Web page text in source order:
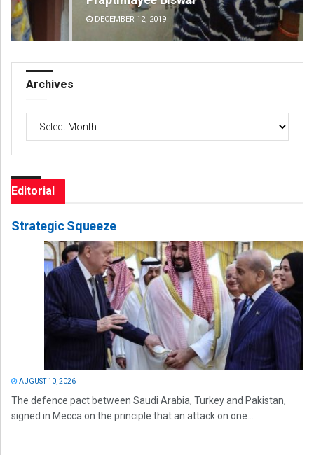
DECEMBER 12, 2019
Archives
Editorial
Strategic Squeeze
AUGUST 10, 2026
The defence pact between Saudi Arabia, Turkey and Pakistan,
signed in Mecca on the principle that an attack on one...